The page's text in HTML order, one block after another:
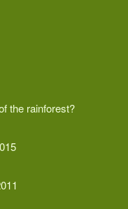
the rainforest?